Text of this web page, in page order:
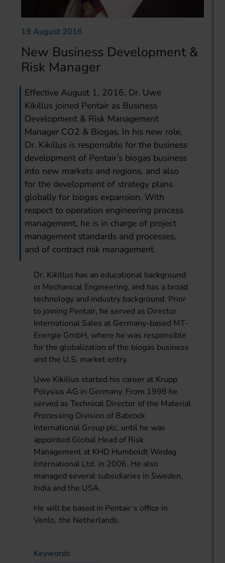
19 August 2016
New Business Development &
Risk Manager
Effective August 1, 2016, Dr. Uwe
Kikillus joined Pentair as Business
Development & Risk Management
Manager CO2 & Biogas. In his new role,
Dr. Kikillus is responsible for the business
development of Pentair’s biogas business
into new markets and regions, and also
for the development of strategy plans
globally for biogas expansion. With
respect to operation engineering process
management, he is in charge of project
management standards and processes,
and of contract risk management.
Dr. Kikillus has an educational background
in Mechanical Engineering, and has a broad
technology and industry background. Prior
to joining Pentair, he served as Director
International Sales at Germany-based MT-
Energie GmbH, where he was responsible
for the globalization of the biogas business
and the U.S. market entry.
Uwe Kikillus started his career at Krupp
Polysius AG in Germany. From 1998 he
served as Technical Director of the Material
Processing Division of Babcock
International Group plc. until he was
appointed Global Head of Risk
Management at KHD Humboldt Wedag
International Ltd. in 2006. He also
managed several subsidiaries in Sweden,
India and the USA.
He will be based in Pentair’s office in
Venlo, the Netherlands.
Keywords